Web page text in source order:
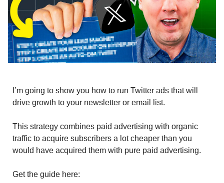
I’m going to show you how to run Twitter ads that will
drive growth to your newsletter or email list.
This strategy combines paid advertising with organic
traffic to acquire subscribers a lot cheaper than you
would have acquired them with pure paid advertising.
Get the guide here: